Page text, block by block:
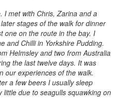
I met with Chris, Zarina and a
stages of the walk for dinner
one on the route in the bay. I
and Chilli in Yorkshire Pudding.
Helmsley and two from Australia
the last twelve days. It was
our experiences of the walk.
a few beers I usually sleep
due to seagulls squawking on